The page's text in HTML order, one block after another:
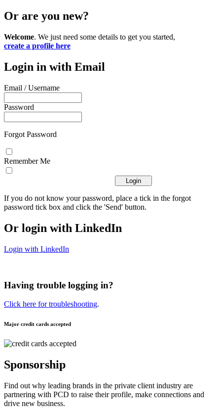
Or are you new?
Welcome. We just need some details to get you started,
create a profile here
Login in with Email
Email / Username
Password
Forgot Password
Remember Me
If you do not know your password, place a tick in the forgot
password tick box and click the 'Send' button.
Or login with LinkedIn
Login with LinkedIn
Having trouble logging in?
Click here for troubleshooting.
Major credit cards accepted
Sponsorship
Find out why leading brands in the private client industry are
partnering with PCD to raise their profile, make connections and
drive new business.